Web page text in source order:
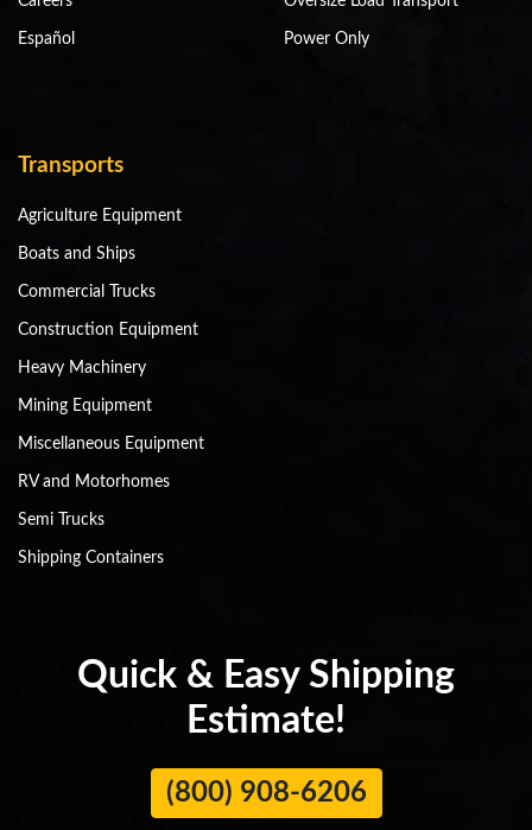
Español Power Only
Transports
Agriculture Equipment
Boats and Ships
Commercial Trucks
Construction Equipment
Heavy Machinery
Mining Equipment
Miscellaneous Equipment
RV and Motorhomes
Semi Trucks
Shipping Containers
Quick & Easy Shipping
Estimate!
(800) 908-6206